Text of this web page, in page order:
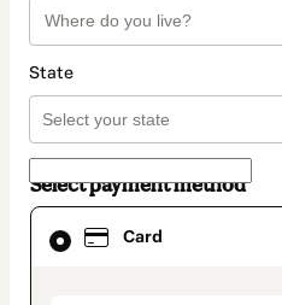
State
Select payment method
Card
Card
selected